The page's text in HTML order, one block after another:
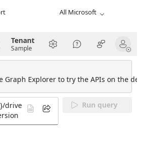
All Microsoft
Tenant
Sample
Explorer to try the APIs on the
Run query